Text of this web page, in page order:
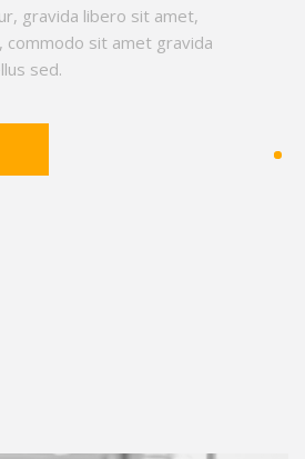
gravida libero sit amet,
sit amet gravida
sed.